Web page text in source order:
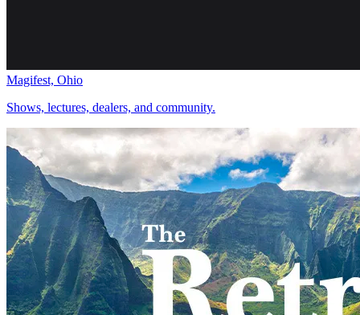
Magifest, Ohio
Shows, lectures, dealers, and community.